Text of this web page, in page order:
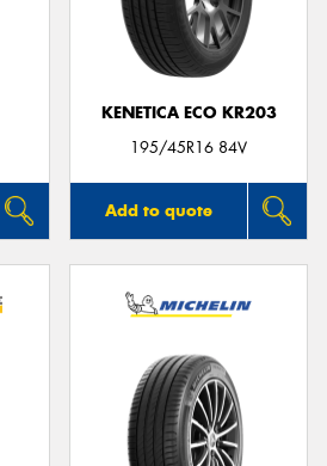
KENETICA ECO KR203
195/45R16 84V
Add to quote